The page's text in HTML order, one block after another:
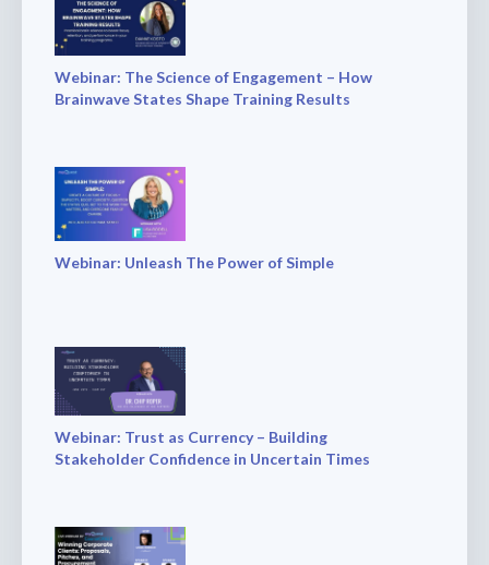
Webinar: The Science of Engagement – How
Brainwave States Shape Training Results
Webinar: Unleash The Power of Simple
Webinar: Trust as Currency – Building
Stakeholder Confidence in Uncertain Times